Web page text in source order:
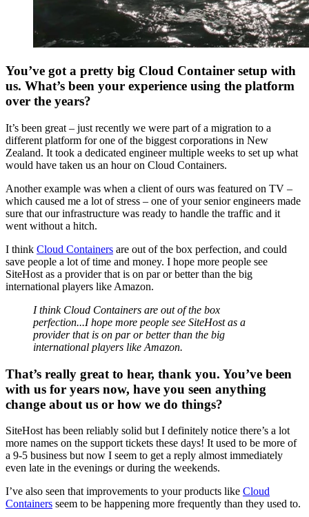
You’ve got a pretty big Cloud Container setup with
us. What’s been your experience using the platform
over the years?
It’s been great – just recently we were part of a migration to a
different platform for one of the biggest corporations in New
Zealand. It took a dedicated engineer multiple weeks to set up what
would have taken us an hour on Cloud Containers.
Another example was when a client of ours was featured on TV –
which caused me a lot of stress – one of your senior engineers made
sure that our infrastructure was ready to handle the traffic and it
went without a hitch.
I think Cloud Containers are out of the box perfection, and could
save people a lot of time and money. I hope more people see
SiteHost as a provider that is on par or better than the big
international players like Amazon.
I think Cloud Containers are out of the box
perfection...I hope more people see SiteHost as a
provider that is on par or better than the big
international players like Amazon.
That’s really great to hear, thank you. You’ve been
with us for years now, have you seen anything
change about us or how we do things?
SiteHost has been reliably solid but I definitely notice there’s a lot
more names on the support tickets these days! It used to be more of
a 9-5 business but now I seem to get a reply almost immediately
even late in the evenings or during the weekends.
I’ve also seen that improvements to your products like Cloud
Containers seem to be happening more frequently than they used to.